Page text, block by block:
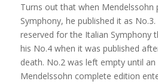
Turns out that when Mendelssohn
Symphony, he published it as No.3.
reserved for the Italian Symphony
his No.4 when it was published
death. No.2 was left empty until
Mendelssohn complete edition